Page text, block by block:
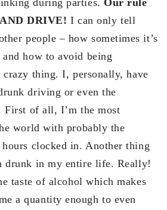
DRIVE! I can only tell
people – how sometimes it’s
how to avoid being
crazy thing. I, personally, have
driving or even the
First of all, I’m the most
world with probably the
clocked in. Another thing
drunk in my entire life. Really!
taste of alcohol which makes
a quantity enough to even